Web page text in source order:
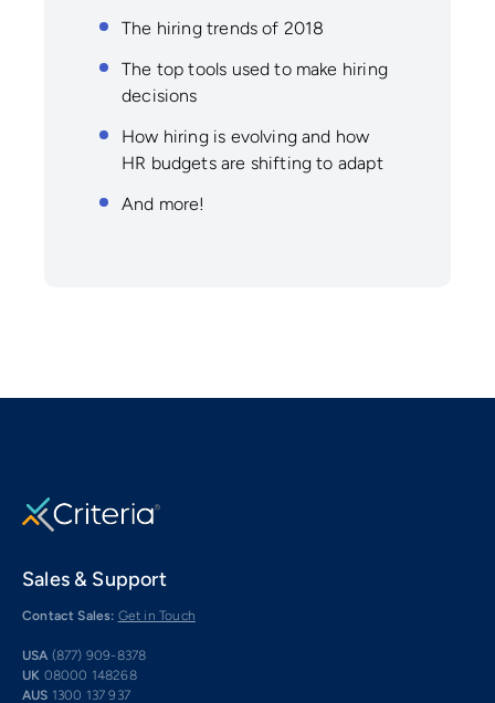
The hiring trends of 2018
The top tools used to make hiring
decisions
How hiring is evolving and how
HR budgets are shifting to adapt
And more!
Sales & Support
Contact Sales: Get in Touch
USA (877) 909-8378
UK 08000 148268
AUS 1300 137 937